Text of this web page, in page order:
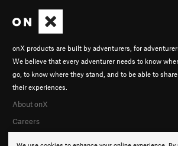
onX products are built by adventurers, for
We believe that every adventurer needs to know
go, to know where they stand, and to be able to share
their experiences.
About onX
Careers